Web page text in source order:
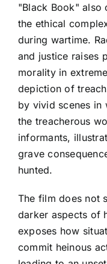
"Black Book" also
the ethical
during wartime.
and justice raises
morality in
depiction of
by vivid scenes in
the treacherous
informants,
grave
hunted.
The film does not
darker aspects of
exposes how
commit heinous